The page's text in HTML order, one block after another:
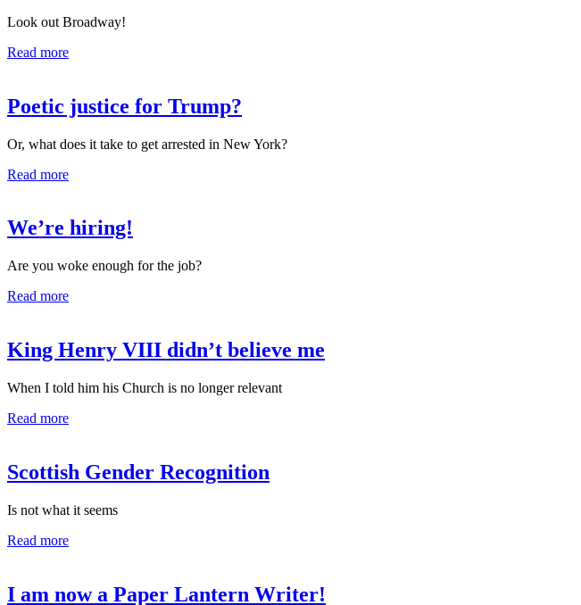
Look out Broadway!
Read more
Poetic justice for Trump?
Or, what does it take to get arrested in New York?
Read more
We’re hiring!
Are you woke enough for the job?
Read more
King Henry VIII didn’t believe me
When I told him his Church is no longer relevant
Read more
Scottish Gender Recognition
Is not what it seems
Read more
I am now a Paper Lantern Writer!